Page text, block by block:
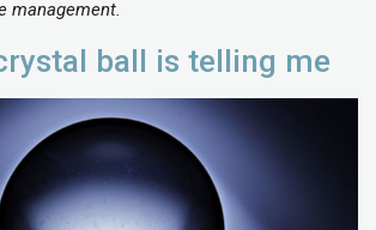
management.
ball is telling me